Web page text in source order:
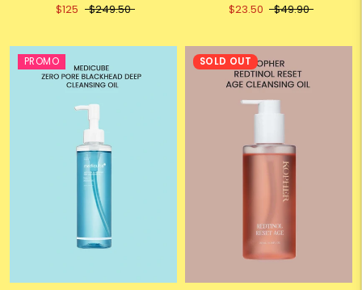
$125 $249.50 $23.50 $49.90
PROMO SOLD OUT